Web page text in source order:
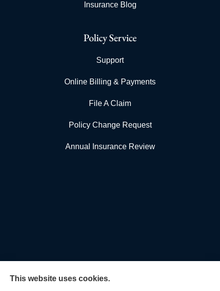
Insurance Blog
Policy Service
Support
Online Billing & Payments
File A Claim
Policy Change Request
Annual Insurance Review
This website uses cookies.